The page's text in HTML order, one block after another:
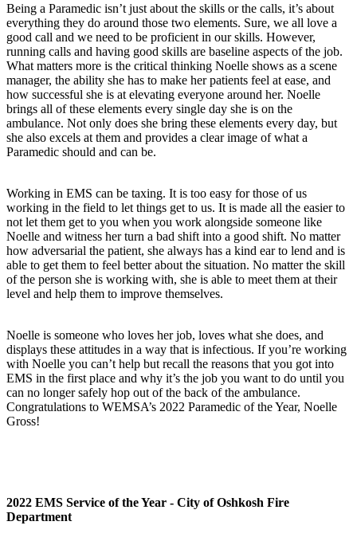
Being a Paramedic isn’t just about the skills or the calls, it’s about
everything they do around those two elements. Sure, we all love a
good call and we need to be proficient in our skills. However,
running calls and having good skills are baseline aspects of the job.
What matters more is the critical thinking Noelle shows as a scene
manager, the ability she has to make her patients feel at ease, and
how successful she is at elevating everyone around her. Noelle
brings all of these elements every single day she is on the
ambulance. Not only does she bring these elements every day, but
she also excels at them and provides a clear image of what a
Paramedic should and can be.
Working in EMS can be taxing. It is too easy for those of us
working in the field to let things get to us. It is made all the easier to
not let them get to you when you work alongside someone like
Noelle and witness her turn a bad shift into a good shift. No matter
how adversarial the patient, she always has a kind ear to lend and is
able to get them to feel better about the situation. No matter the skill
of the person she is working with, she is able to meet them at their
level and help them to improve themselves.
Noelle is someone who loves her job, loves what she does, and
displays these attitudes in a way that is infectious. If you’re working
with Noelle you can’t help but recall the reasons that you got into
EMS in the first place and why it’s the job you want to do until you
can no longer safely hop out of the back of the ambulance.
Congratulations to WEMSA’s 2022 Paramedic of the Year, Noelle
Gross!
2022 EMS Service of the Year - City of Oshkosh Fire
Department